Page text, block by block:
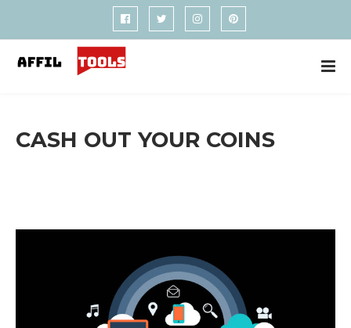
CASH OUT YOUR COINS